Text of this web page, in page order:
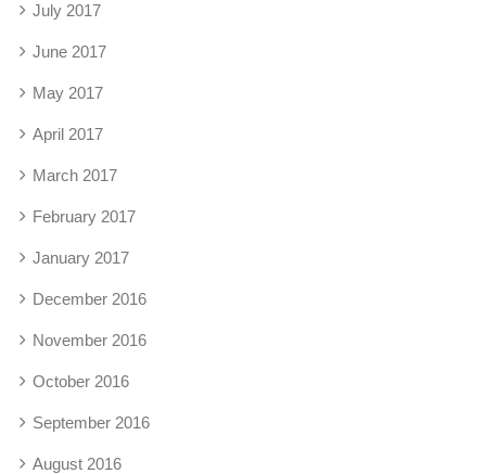
July 2017
June 2017
May 2017
April 2017
March 2017
February 2017
January 2017
December 2016
November 2016
October 2016
September 2016
August 2016